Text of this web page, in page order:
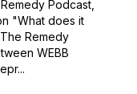
Podcast,
"What does it
Remedy
WEBB